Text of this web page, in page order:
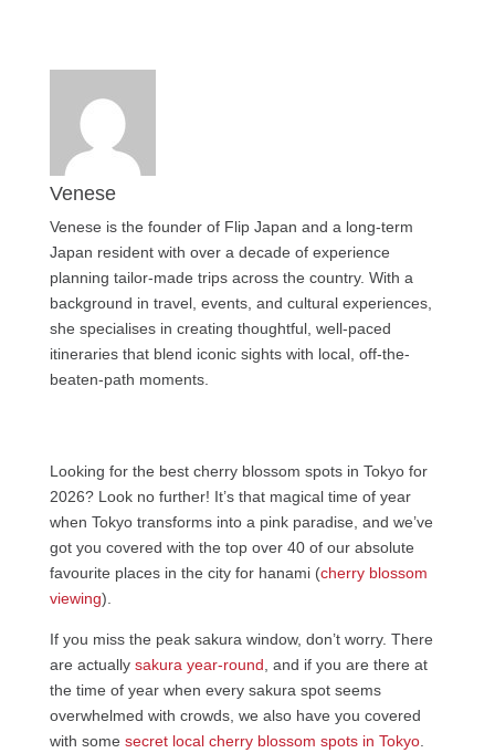
Venese
Venese is the founder of Flip Japan and a long-term
Japan resident with over a decade of experience
planning tailor-made trips across the country. With a
background in travel, events, and cultural experiences,
she specialises in creating thoughtful, well-paced
itineraries that blend iconic sights with local, off-the-
beaten-path moments.
Looking for the best cherry blossom spots in Tokyo for
2026? Look no further! It’s that magical time of year
when Tokyo transforms into a pink paradise, and we’ve
got you covered with the top over 40 of our absolute
favourite places in the city for hanami (cherry blossom
viewing).
If you miss the peak sakura window, don’t worry. There
are actually sakura year-round , and if you are there at
the time of year when every sakura spot seems
overwhelmed with crowds, we also have you covered
with some secret local cherry blossom spots in Tokyo.